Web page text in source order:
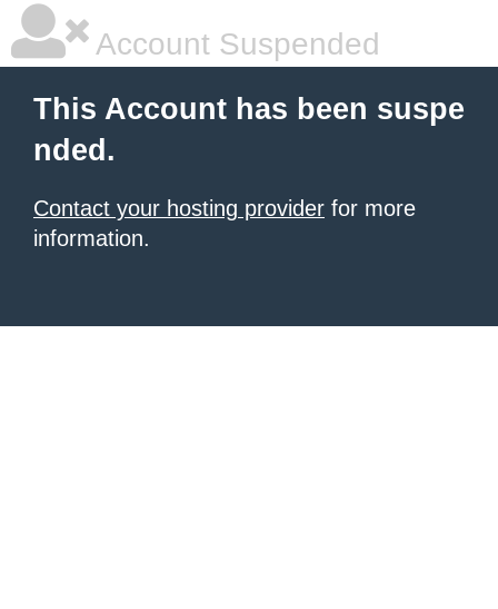
Account Suspended
This Account has been suspe
nded.
Contact your hosting provider for more
information.